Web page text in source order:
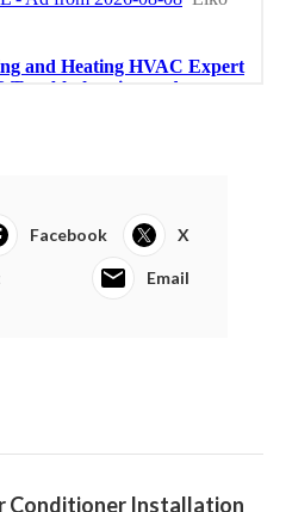
Facebook X
Email
Conditioner Installation